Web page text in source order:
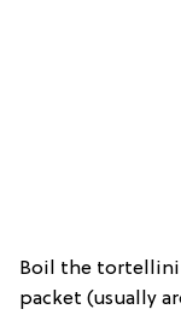
Boil the
packet (usually